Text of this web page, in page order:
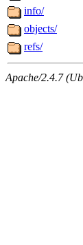
info/
objects/
refs/
Apache/2.4.7